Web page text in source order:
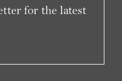
for the latest